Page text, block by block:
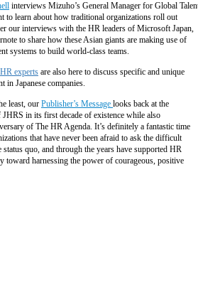
interviews Mizuho’s General Manager for Global
to learn about how traditional organizations roll out
our interviews with the HR leaders of Microsoft Japan,
to share how these Asian giants are making use of
systems to build world-class teams.
HR experts are also here to discuss specific and unique
in Japanese companies.
least, our Publisher’s Message looks back at the
in its first decade of existence while also
of The HR Agenda. It’s definitely a fantastic time
that have never been afraid to ask the difficult
status quo, and through the years have supported HR
toward harnessing the power of courageous, positive